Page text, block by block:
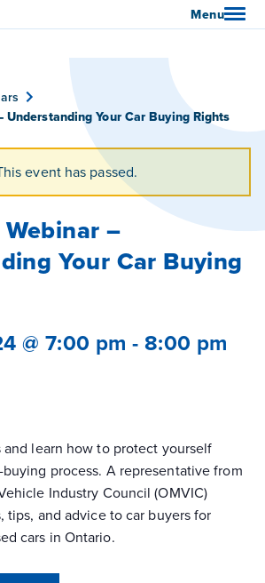
Menu
Understanding Your Car Buying Rights
event has passed.
–
Your Car Buying
@ 7:00 pm - 8:00 pm
learn how to protect yourself
process. A representative from
Industry Council (OMVIC)
tips, and advice to car buyers for
cars in Ontario.